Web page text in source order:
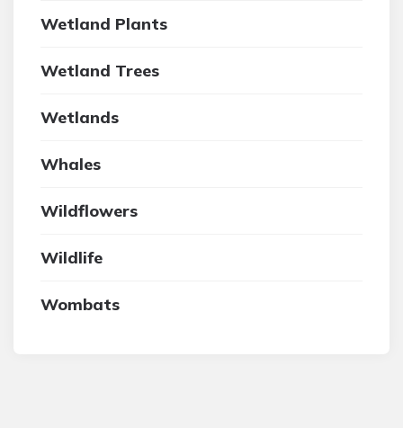
Wetland Plants
Wetland Trees
Wetlands
Whales
Wildflowers
Wildlife
Wombats